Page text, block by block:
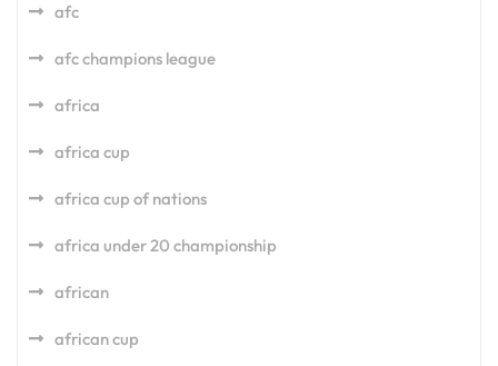
afc
afc champions league
africa
africa cup
africa cup of nations
africa under 20 championship
african
african cup